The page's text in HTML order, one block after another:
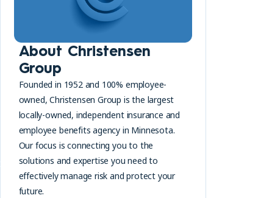
About Christensen
Group
Founded in 1952 and 100% employee-
owned, Christensen Group is the largest
locally-owned, independent insurance and
employee benefits agency in Minnesota.
Our focus is connecting you to the
solutions and expertise you need to
effectively manage risk and protect your
future.